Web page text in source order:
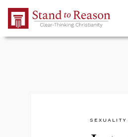
Skip to Main Content